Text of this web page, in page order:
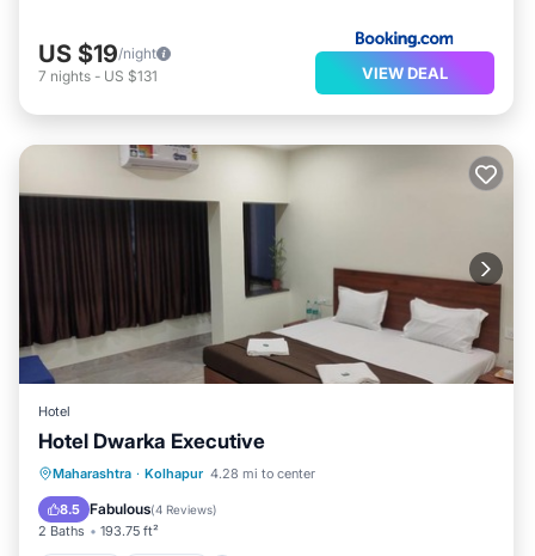
US $19/night
7 nights - US $131 VIEW DEAL
Hotel
Hotel Dwarka Executive
Maharashtra · Kolhapur 4.28 mi to center
8.5 Fabulous(4 Reviews)
2 Baths 193.75 ft²
Parking Internet
Child Friendly
Wheelchair Accessible